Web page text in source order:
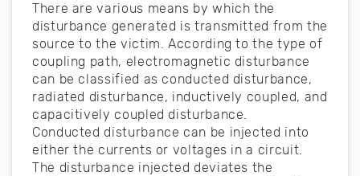
There are various means by which the
disturbance generated is transmitted from the
source to the victim. According to the type of
coupling path, electromagnetic disturbance
can be classified as conducted disturbance,
radiated disturbance, inductively coupled, and
capacitively coupled disturbance.
Conducted disturbance can be injected into
either the currents or voltages in a circuit.
The disturbance injected deviates the